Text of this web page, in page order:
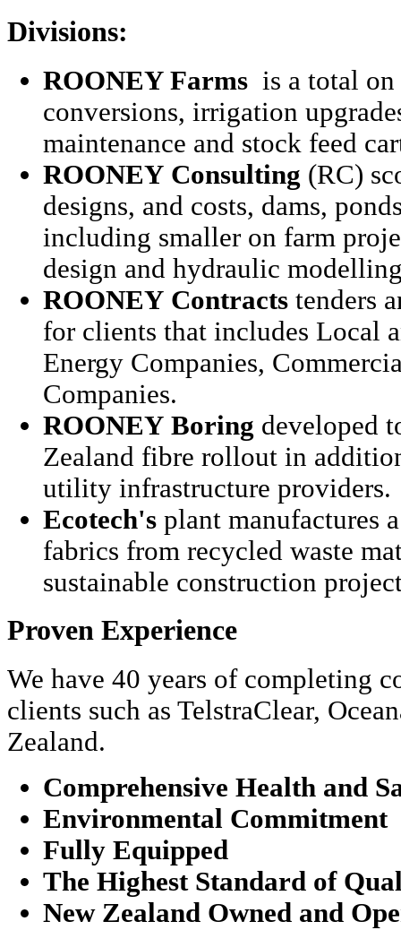
Divisions:
ROONEY Farms is a total
conversions, irrigation
maintenance and stock feed
ROONEY Consulting (RC)
designs, and costs, dams,
including smaller on farm
design and hydraulic
ROONEY Contracts tenders
for clients that includes Local
Energy Companies,
Companies.
ROONEY Boring developed
Zealand fibre rollout in
utility infrastructure providers.
Ecotech's plant manufactures
fabrics from recycled waste
sustainable construction
Proven Experience
We have 40 years of completing
clients such as TelstraClear,
Zealand.
Comprehensive Health and
Environmental Commitment
Fully Equipped
The Highest Standard of
New Zealand Owned and